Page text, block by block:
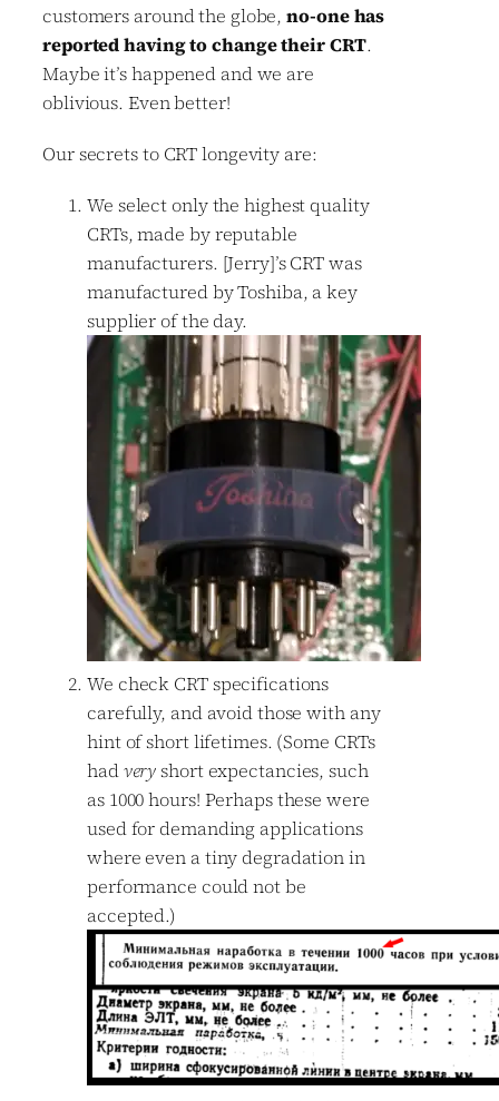
customers around the globe,no-one has
reported having to change their CRT.
Maybe it’s happened and we are
oblivious. Even better!
Our secrets to CRT longevity are:
We select only the highest quality
CRTs, made by reputable
manufacturers. [Jerry]’s CRT was
manufactured by Toshiba, a key
supplier of the day.
We check CRT specifications
carefully, and avoid those with any
hint of short lifetimes. (Some CRTs
hadveryshort expectancies, such
as 1000 hours! Perhaps these were
used for demanding applications
where even a tiny degradation in
performance could not be
accepted.)